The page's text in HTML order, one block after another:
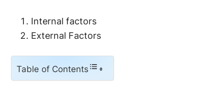
Internal factors
External Factors
Table of Contents